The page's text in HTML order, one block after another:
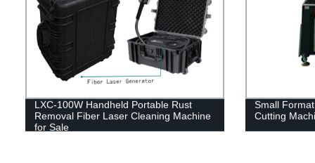
LXC-100W Handheld Portable Rust
Removal Fiber Laser Cleaning Machine
for Sale
Small
Cutting